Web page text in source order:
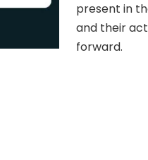
present in
and their
forward.